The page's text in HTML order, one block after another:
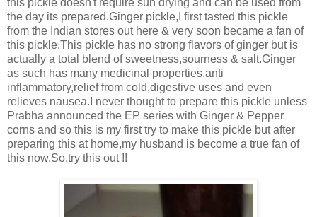
this pickle doesn't require sun drying and can be used from
the day its prepared.Ginger pickle,I first tasted this pickle
from the Indian stores out here & very soon became a fan of
this pickle.This pickle has no strong flavors of ginger but is
actually a total blend of sweetness,sourness & salt.Ginger
as such has many medicinal properties,anti
inflammatory,relief from cold,digestive uses and even
relieves nausea.I never thought to prepare this pickle unless
Prabha announced the EP series with Ginger & Pepper
corns and so this is my first try to make this pickle but after
preparing this at home,my husband is become a true fan of
this now.So,try this out !!